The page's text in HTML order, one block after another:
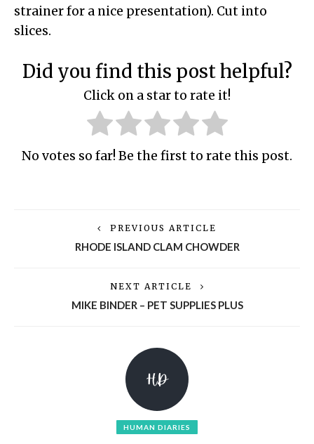
strainer for a nice presentation). Cut into
slices.
Did you find this post helpful?
Click on a star to rate it!
No votes so far! Be the first to rate this post.
PREVIOUS ARTICLE
RHODE ISLAND CLAM CHOWDER
NEXT ARTICLE
MIKE BINDER – PET SUPPLIES PLUS
HUMAN DIARIES